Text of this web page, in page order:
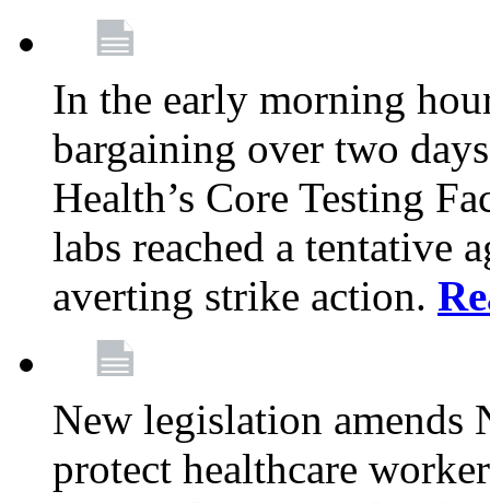
In the early morning
bargaining over two
Health’s Core Testing
labs reached a tentative
averting strike action.
New legislation
protect healthcare